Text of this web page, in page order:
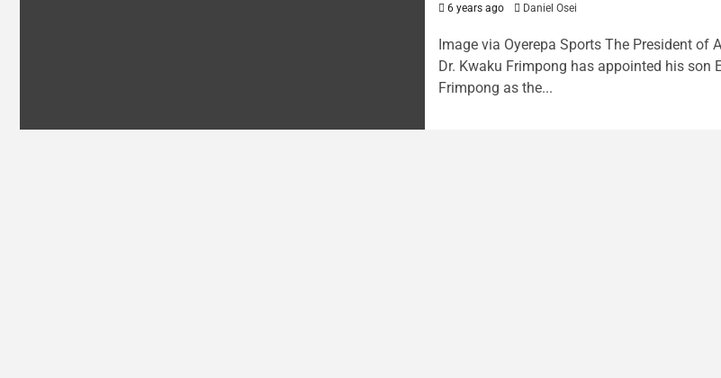
6 years ago Daniel Osei
Image via Oyerepa Sports The President of
Dr. Kwaku Frimpong has appointed his son
Frimpong as the...